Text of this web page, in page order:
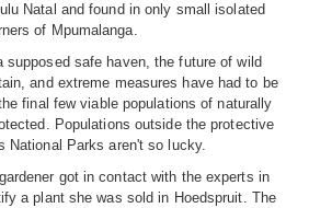
Natal and found in only small isolated
of Mpumalanga.
supposed safe haven, the future of wild
and extreme measures have had to be
final few viable populations of naturally
Populations outside the protective
National Parks aren't so lucky.
got in contact with the experts in
a plant she was sold in Hoedspruit. The